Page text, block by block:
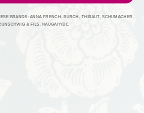
BRANDS: ANNA FRENCH, BURCH, THIBAUT, SCHUMACHER,
& FILS, NAUGAHYDE